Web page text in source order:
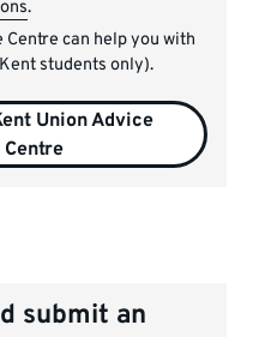
.
Centre can help you with
students only).
Union Advice
Centre
submit an